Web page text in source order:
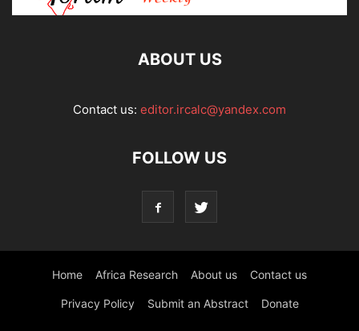
ABOUT US
Contact us: editor.ircalc@yandex.com
FOLLOW US
Home Africa Research About us Contact us
Privacy Policy Submit an Abstract Donate